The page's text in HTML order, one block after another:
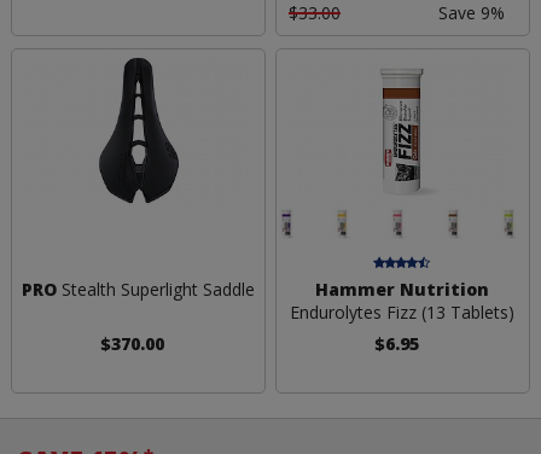
$33.00
Save 9%
PROStealth Superlight Saddle
$370.00
Hammer Nutrition
Endurolytes Fizz (13 Tablets)
$6.95